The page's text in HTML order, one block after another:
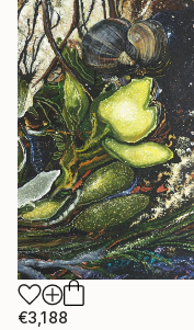
€3,188